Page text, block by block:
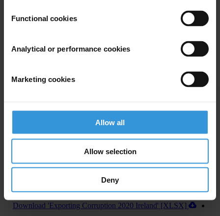
Functional cookies
Analytical or performance cookies
Marketing cookies
Allow all
Allow selection
Deny
Commission recovered more than US$1 billion annually in penalties
from 2016 to 2019, from foreign bribery cases.
In addition, the U.S. House of Representatives recently passed
information, which, if approved by the U.S. Senate and signed into
law by the President, will improve the country’s abilities to fight
Download 'Exporting Corruption 2020 Ireland' [XLSX]